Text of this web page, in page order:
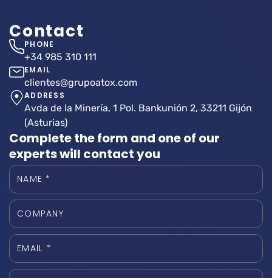
Contact
PHONE
+34 985 310 111
EMAIL
clientes@grupoatox.com
ADDRESS
Avda de la Minería, 1 Pol. Bankunión 2, 33211 Gijón
(Asturias)
Complete the form and one of our
experts will contact you